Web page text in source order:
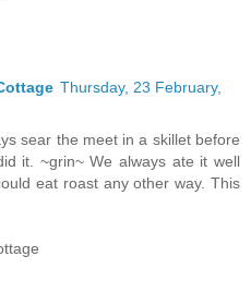
Thursday, 23 February,
sear the meet in a skillet before
it. ~grin~ We always ate it well
eat roast any other way. This